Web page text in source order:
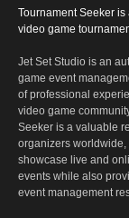
Tournament Seeker is
video game
Jet Set Studio is an
game event
of professional
video game
Seeker is a valuable
organizers
showcase live and
events while also
event management